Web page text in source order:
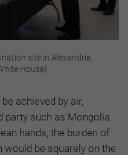
site in Alexandria,
House)
achieved by air,
party such as Mongolia
hands, the burden of
be squarely on the